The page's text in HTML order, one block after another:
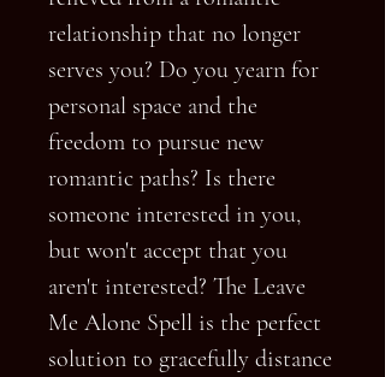
relationship that no longer
serves you? Do you yearn for
personal space and the
freedom to pursue new
romantic paths? Is there
someone interested in you,
but won't accept that you
aren't interested? The Leave
Me Alone Spell is the perfect
solution to gracefully distance